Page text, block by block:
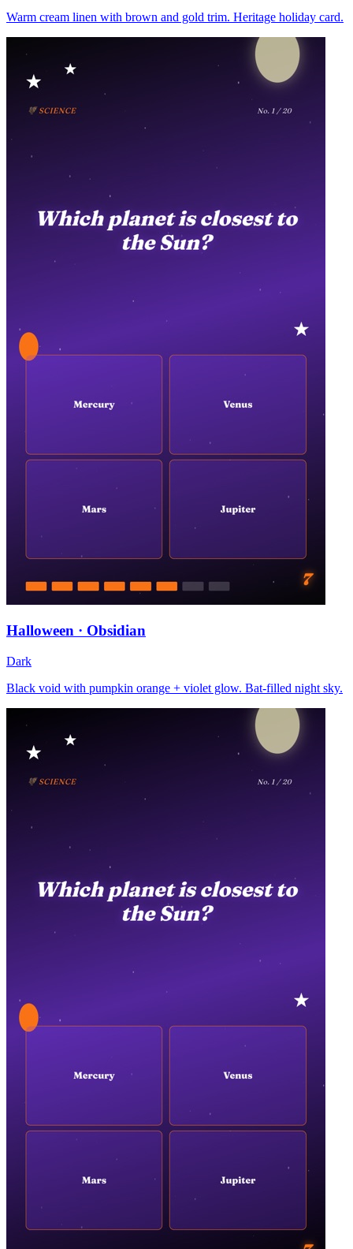
Warm cream linen with brown and gold trim. Heritage holiday card.
Halloween · Obsidian
Dark
Black void with pumpkin orange + violet glow. Bat-filled night sky.